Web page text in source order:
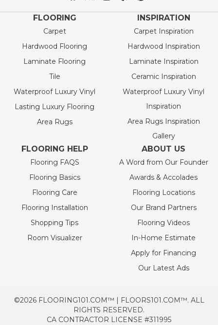
FLOORING
Carpet
Hardwood Flooring
Laminate Flooring
Tile
Waterproof Luxury Vinyl
Lasting Luxury Flooring
Area Rugs
INSPIRATION
Carpet Inspiration
Hardwood Inspiration
Laminate Inspiration
Ceramic Inspiration
Waterproof Luxury Vinyl
Inspiration
Area Rugs Inspiration
Gallery
FLOORING HELP
Flooring FAQS
Flooring Basics
Flooring Care
Flooring Installation
Shopping Tips
Room Visualizer
ABOUT US
A Word from Our Founder
Awards & Accolades
Flooring Locations
Our Brand Partners
Flooring Videos
In-Home Estimate
Apply for Financing
Our Latest Ads
©2026 FLOORING101.COM™ | FLOORS101.COM™. ALL
RIGHTS RESERVED.
CA CONTRACTOR LICENSE #311995